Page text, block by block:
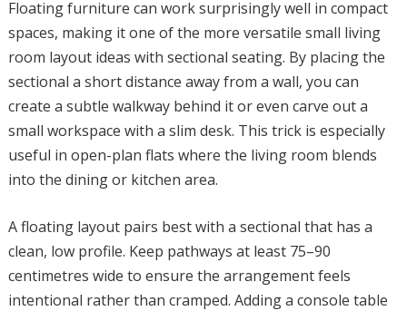
Floating furniture can work surprisingly well in compact
spaces, making it one of the more versatile small living
room layout ideas with sectional seating. By placing the
sectional a short distance away from a wall, you can
create a subtle walkway behind it or even carve out a
small workspace with a slim desk. This trick is especially
useful in open-plan flats where the living room blends
into the dining or kitchen area.
A floating layout pairs best with a sectional that has a
clean, low profile. Keep pathways at least 75–90
centimetres wide to ensure the arrangement feels
intentional rather than cramped. Adding a console table